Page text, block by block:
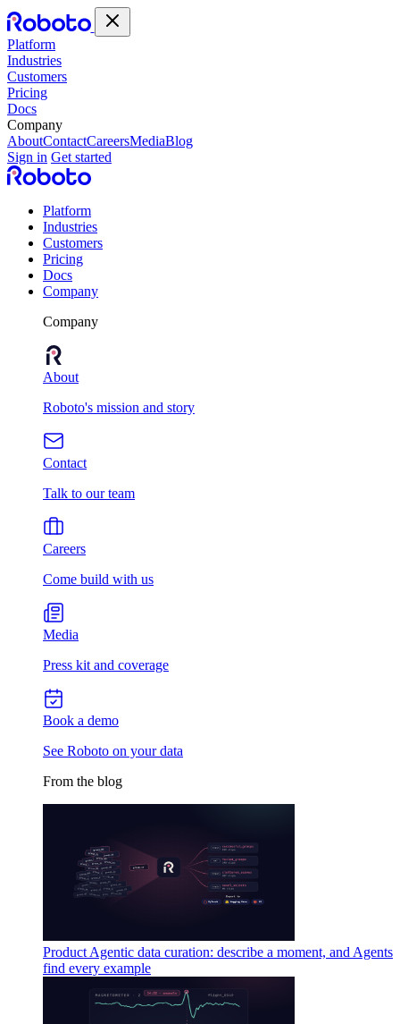
Platform
Industries
Customers
Pricing
Docs
Company
AboutContactCareersMediaBlog
Sign in Get started
Platform
Industries
Customers
Pricing
Docs
Company
Company
About
Roboto's mission and story
Contact
Talk to our team
Careers
Come build with us
Media
Press kit and coverage
Book a demo
See Roboto on your data
From the blog
Product Agentic data curation: describe a moment, and Agents
find every example